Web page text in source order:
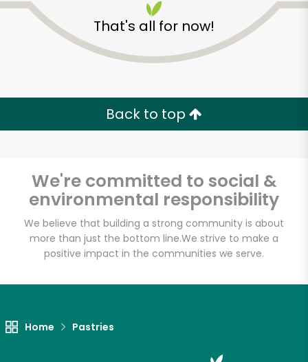
That's all for now!
Back to top
We're committed to social &
environmental responsibility
We believe that building a strong community is about
more than just the bottom line.We strive to make a
positive impact in the communities we serve.
Home Pastries
Myers of Keswick